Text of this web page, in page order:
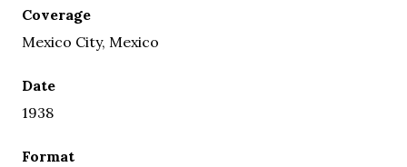
Coverage
Mexico City, Mexico
Date
1938
Format